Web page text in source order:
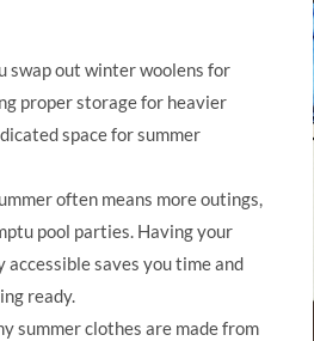
swap out winter woolens for
proper storage for heavier
space for summer
often means more outings,
pool parties. Having your
accessible saves you time and
ready.
summer clothes are made from